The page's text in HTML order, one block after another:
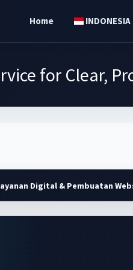
Home INDONESIA
for Clear,
Digital & Pembuatan